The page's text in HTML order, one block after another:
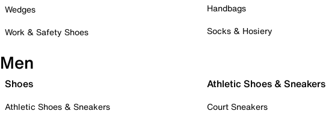
Wedges
Work & Safety Shoes
Handbags
Socks & Hosiery
Men
Shoes
Athletic Shoes & Sneakers
Athletic Shoes & Sneakers
Court Sneakers